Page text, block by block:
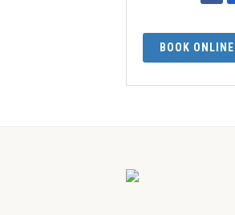
BOOK ONLINE